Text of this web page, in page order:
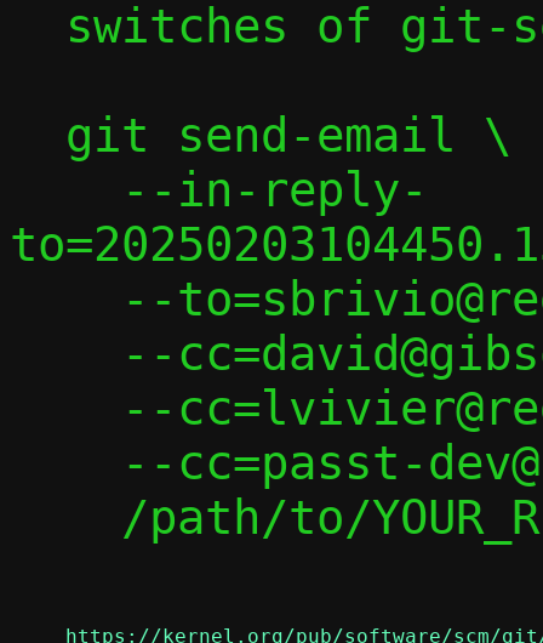
https://kernel.org/pub/software/scm/